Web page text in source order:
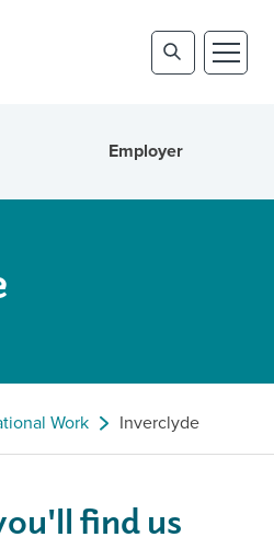
Employer
Work Inverclyde
find us